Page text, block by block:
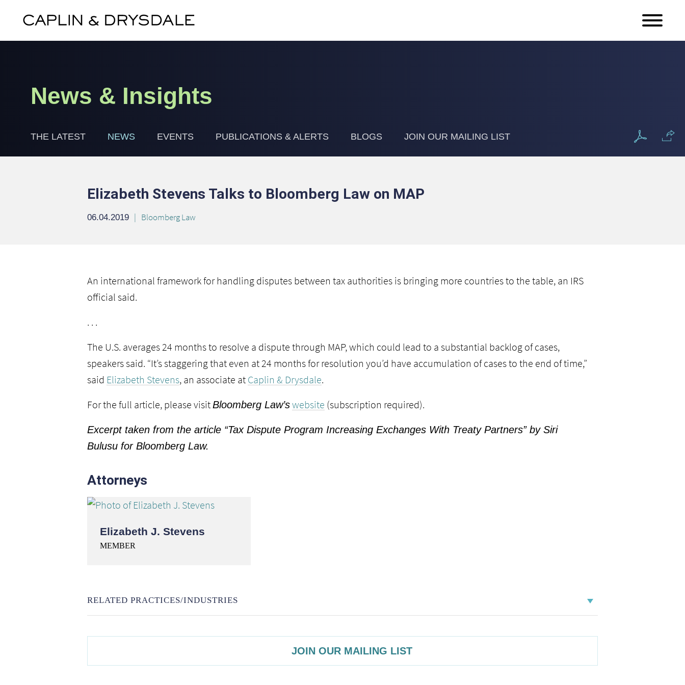
News & Insights
THE LATEST NEWS EVENTS PUBLICATIONS & ALERTS BLOGS JOIN OUR MAILING LIST
Elizabeth Stevens Talks to Bloomberg Law on MAP
06.04.2019 Bloomberg Law
An international framework for handling disputes between tax authorities is bringing more countries to the table, an IRS
official said.
. . .
The U.S. averages 24 months to resolve a dispute through MAP, which could lead to a substantial backlog of cases,
speakers said. “It’s staggering that even at 24 months for resolution you’d have accumulation of cases to the end of time,”
said Elizabeth Stevens, an associate at Caplin & Drysdale.
For the full article, please visitBloomberg Law’swebsite (subscription required).
Excerpt taken from the article “Tax Dispute Program Increasing Exchanges With Treaty Partners” by Siri
Bulusu for Bloomberg Law.
Attorneys
Elizabeth J. Stevens
MEMBER
RELATED PRACTICES/INDUSTRIES
JOIN OUR MAILING LIST